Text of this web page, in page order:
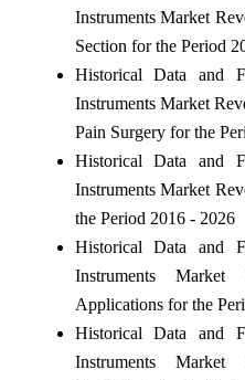
Instruments Market
Section for the Period
Historical Data and
Instruments Market
Pain Surgery for the
Historical Data and
Instruments Market
the Period 2016 - 2026
Historical Data and
Instruments
Applications for the
Historical Data and
Instruments